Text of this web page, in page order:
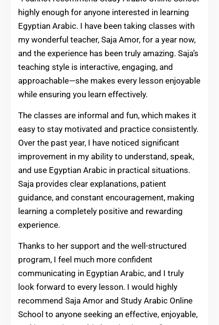
highly enough for anyone interested in learning
Egyptian Arabic. I have been taking classes with
my wonderful teacher, Saja Amor, for a year now,
and the experience has been truly amazing. Saja’s
teaching style is interactive, engaging, and
approachable—she makes every lesson enjoyable
while ensuring you learn effectively.
The classes are informal and fun, which makes it
easy to stay motivated and practice consistently.
Over the past year, I have noticed significant
improvement in my ability to understand, speak,
and use Egyptian Arabic in practical situations.
Saja provides clear explanations, patient
guidance, and constant encouragement, making
learning a completely positive and rewarding
experience.
Thanks to her support and the well-structured
program, I feel much more confident
communicating in Egyptian Arabic, and I truly
look forward to every lesson. I would highly
recommend Saja Amor and Study Arabic Online
School to anyone seeking an effective, enjoyable,